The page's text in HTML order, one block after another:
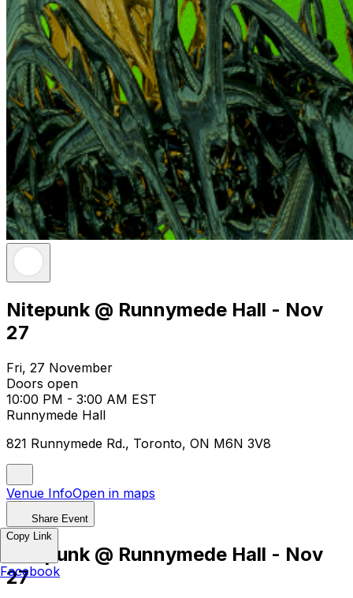
Nitepunk @ Runnymede Hall - Nov
27
Fri, 27 November
Doors open
10:00 PM - 3:00 AM EST
Runnymede Hall
821 Runnymede Rd., Toronto, ON M6N 3V8
Venue InfoOpen in maps
Share Event
Nitepunk @ Runnymede Hall - Nov
27
Copy Link
Facebook